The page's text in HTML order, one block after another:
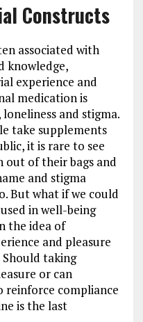
Constructs
associated with
knowledge,
experience and
medication is
and stigma.
take supplements
it is rare to see
out of their bags and
and stigma
But what if we could
in well-being
the idea of
and pleasure
taking
or can
reinforce compliance
is the last